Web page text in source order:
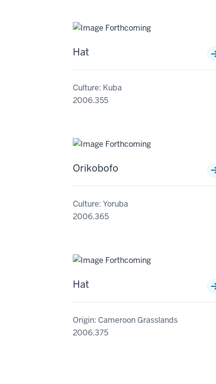
Hat
Culture: Kuba
2006.355
Orikobofo
Culture: Yoruba
2006.365
Hat
Origin: Cameroon Grasslands
2006.375